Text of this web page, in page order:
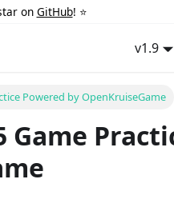
on GitHub! ⭐️
v1.9
Powered by OpenKruiseGame
Game